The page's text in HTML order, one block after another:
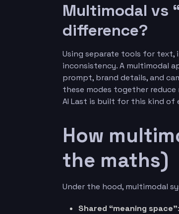
Multimodal vs
difference?
Using separate tools for text,
inconsistency. A multimodal
prompt, brand details, and
these modes together
AI Last is built for this kind
How
the maths)
Under the hood, multimodal
Shared “meaning space”